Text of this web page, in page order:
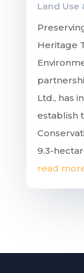
Land Use
Heritage
Ltd., has
establish
9.3-
read